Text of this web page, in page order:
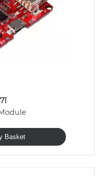
Basket